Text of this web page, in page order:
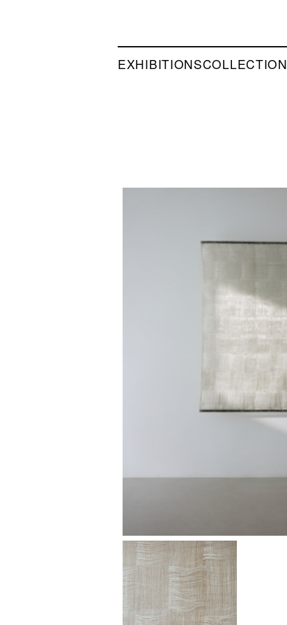
EXHIBITIONSCOLLECTION